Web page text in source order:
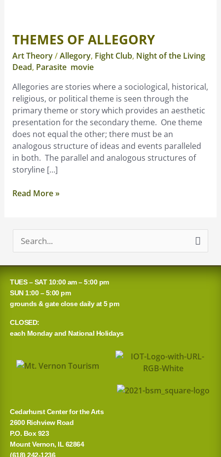
THEMES OF ALLEGORY
Art Theory/Allegory, Fight Club, Night of the Living
Dead, Parasite movie
Allegories are stories where a sociological, historical,
religious, or political theme is seen through the
primary theme or story which provides an aesthetic
presentation for the secondary theme. One theme
does not equal the other; there must be an
analogous structure of ideas and events paralleled
in both. The parallel and analogous structures of
storyline […]
Themes
Allegory
Read More »
a
r
c
h
o
TUES – SAT 10:00 am – 5:00 pm
SUN 1:00 – 5:00 pm
grounds & gate close daily at 5 pm
CLOSED:
each Monday and National Holidays
Cedarhurst Center for the Arts
2600 Richview Road
P.O. Box 923
Mount Vernon, IL 62864
(618) 242-1236